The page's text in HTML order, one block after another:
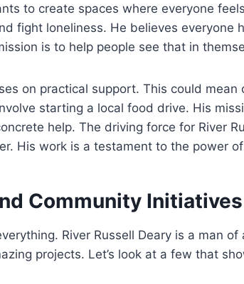
to create spaces where everyone
fight loneliness. He believes everyone
is to help people see that in
on practical support. This could mean
starting a local food drive. His
help. The driving force for River
His work is a testament to the power
Community Initiatives
River Russell Deary is a man
projects. Let’s look at a few that